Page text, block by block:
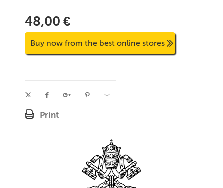
48,00 €
Buy now from the best online stores
Print